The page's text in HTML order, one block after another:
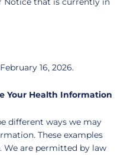
Notice that is currently in
February 16, 2026.
Your Health Information
different ways we may
These examples
We are permitted by law